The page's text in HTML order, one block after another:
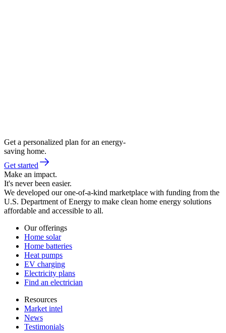
Get a personalized plan for an energy-
saving home.
Get started
Make an impact.
It's never been easier.
We developed our one-of-a-kind marketplace with funding from the
U.S. Department of Energy to make clean home energy solutions
affordable and accessible to all.
Our offerings
Home solar
Home batteries
Heat pumps
EV charging
Electricity plans
Find an electrician
Resources
Market intel
News
Testimonials